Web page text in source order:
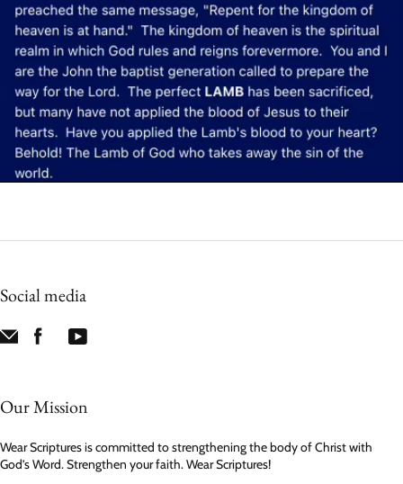
Social media
Our Mission
Wear Scriptures is committed to strengthening the body of Christ with
God’s Word. Strengthen your faith. Wear Scriptures!